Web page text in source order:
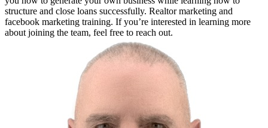
structure and close loans successfully. Realtor marketing and
facebook marketing training. If you’re interested in learning more
about joining the team, feel free to reach out.